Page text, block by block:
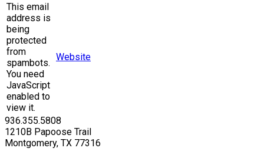
This email
address is
being
protected
from
spambots.
You need
JavaScript
enabled to
view it.
Website
936.355.5808
1210B Papoose Trail
Montgomery, TX 77316